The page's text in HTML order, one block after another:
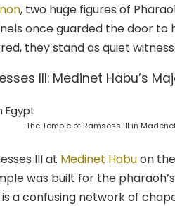
, two huge figures of
once guarded the door
they stand as quiet
III: Medinet Habu’s
The Temple of Ramsess III in
III at Medinet Habuon
was built for the
a confusing network of